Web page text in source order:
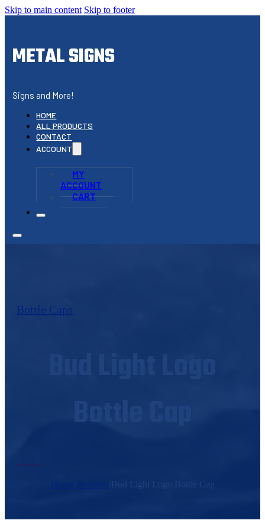
Skip to main content Skip to footer
METAL SIGNS
Signs and More!
HOME
ALL PRODUCTS
CONTACT
ACCOUNT
MY
ACCOUNT
CART
Bottle Caps
Bottle Cap
Home Bud Light Logo Bottle Cap